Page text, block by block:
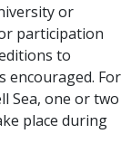
or
participation
to
encouraged. For
Sea, one or two
place during